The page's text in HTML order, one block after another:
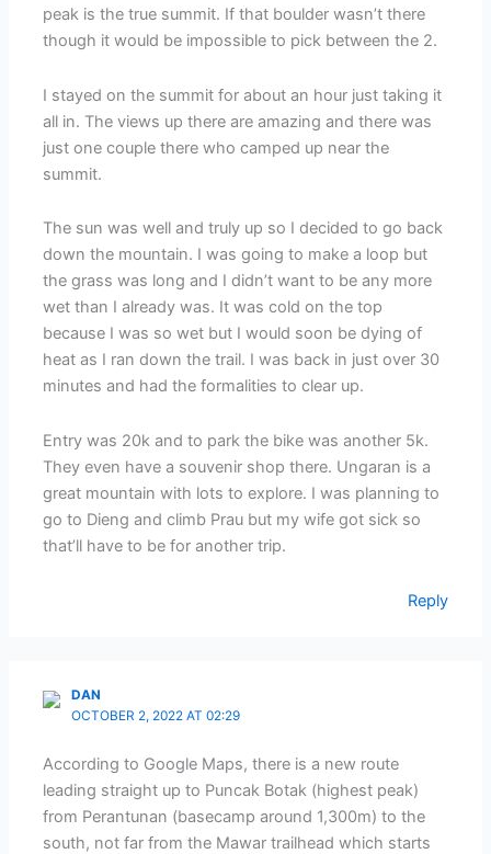
peak is the true summit. If that boulder wasn’t there
though it would be impossible to pick between the 2.
I stayed on the summit for about an hour just taking it
all in. The views up there are amazing and there was
just one couple there who camped up near the
summit.
The sun was well and truly up so I decided to go back
down the mountain. I was going to make a loop but
the grass was long and I didn’t want to be any more
wet than I already was. It was cold on the top
because I was so wet but I would soon be dying of
heat as I ran down the trail. I was back in just over 30
minutes and had the formalities to clear up.
Entry was 20k and to park the bike was another 5k.
They even have a souvenir shop there. Ungaran is a
great mountain with lots to explore. I was planning to
go to Dieng and climb Prau but my wife got sick so
that’ll have to be for another trip.
Reply
DAN
OCTOBER 2, 2022 AT 02:29
According to Google Maps, there is a new route
leading straight up to Puncak Botak (highest peak)
from Perantunan (basecamp around 1,300m) to the
south, not far from the Mawar trailhead which starts